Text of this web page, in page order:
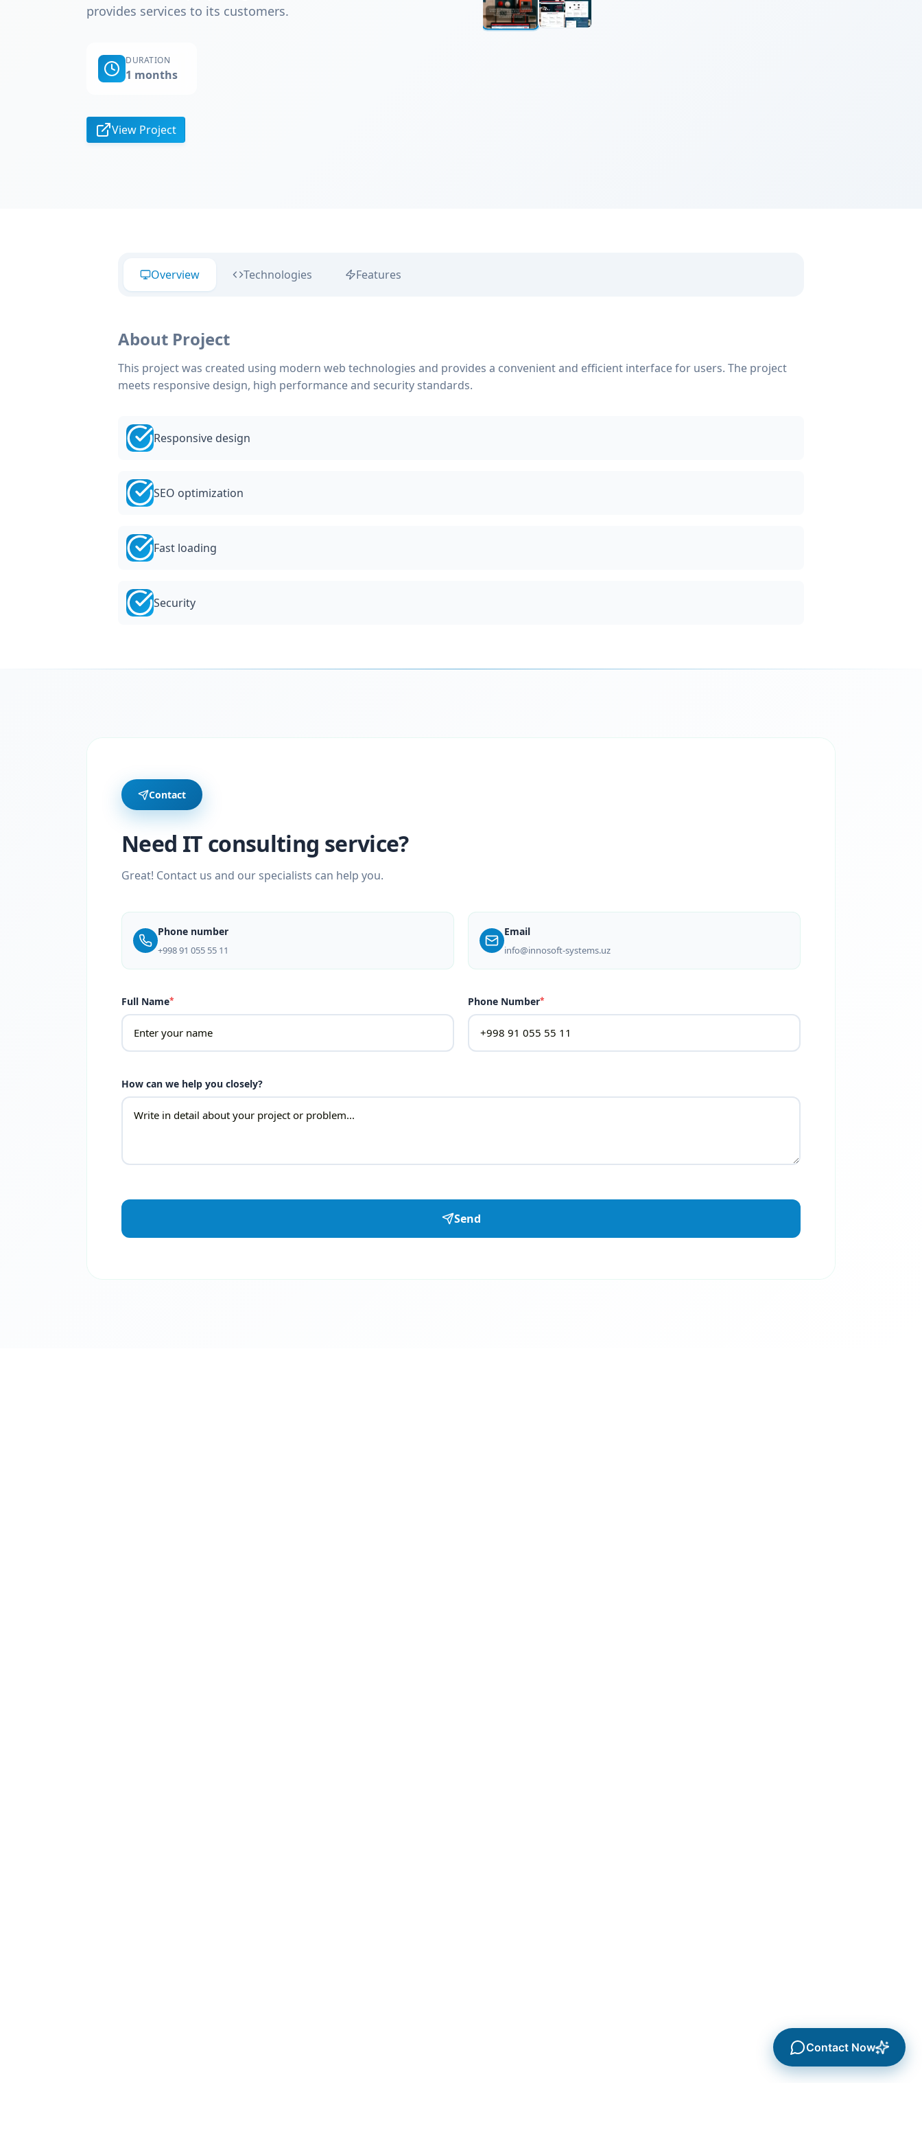
provides services to its customers.
DURATION
1 months
View Project
Overview Technologies Features
About Project
This project was created using modern web technologies and provides a convenient and efficient interface for users. The project
meets responsive design, high performance and security standards.
Responsive design
SEO optimization
Fast loading
Security
Contact
Need IT consulting service?
Great! Contact us and our specialists can help you.
Phone number
+998 91 055 55 11
Email
info@innosoft-systems.uz
Full Name* Phone Number*
How can we help you closely?
Send
Contact Now